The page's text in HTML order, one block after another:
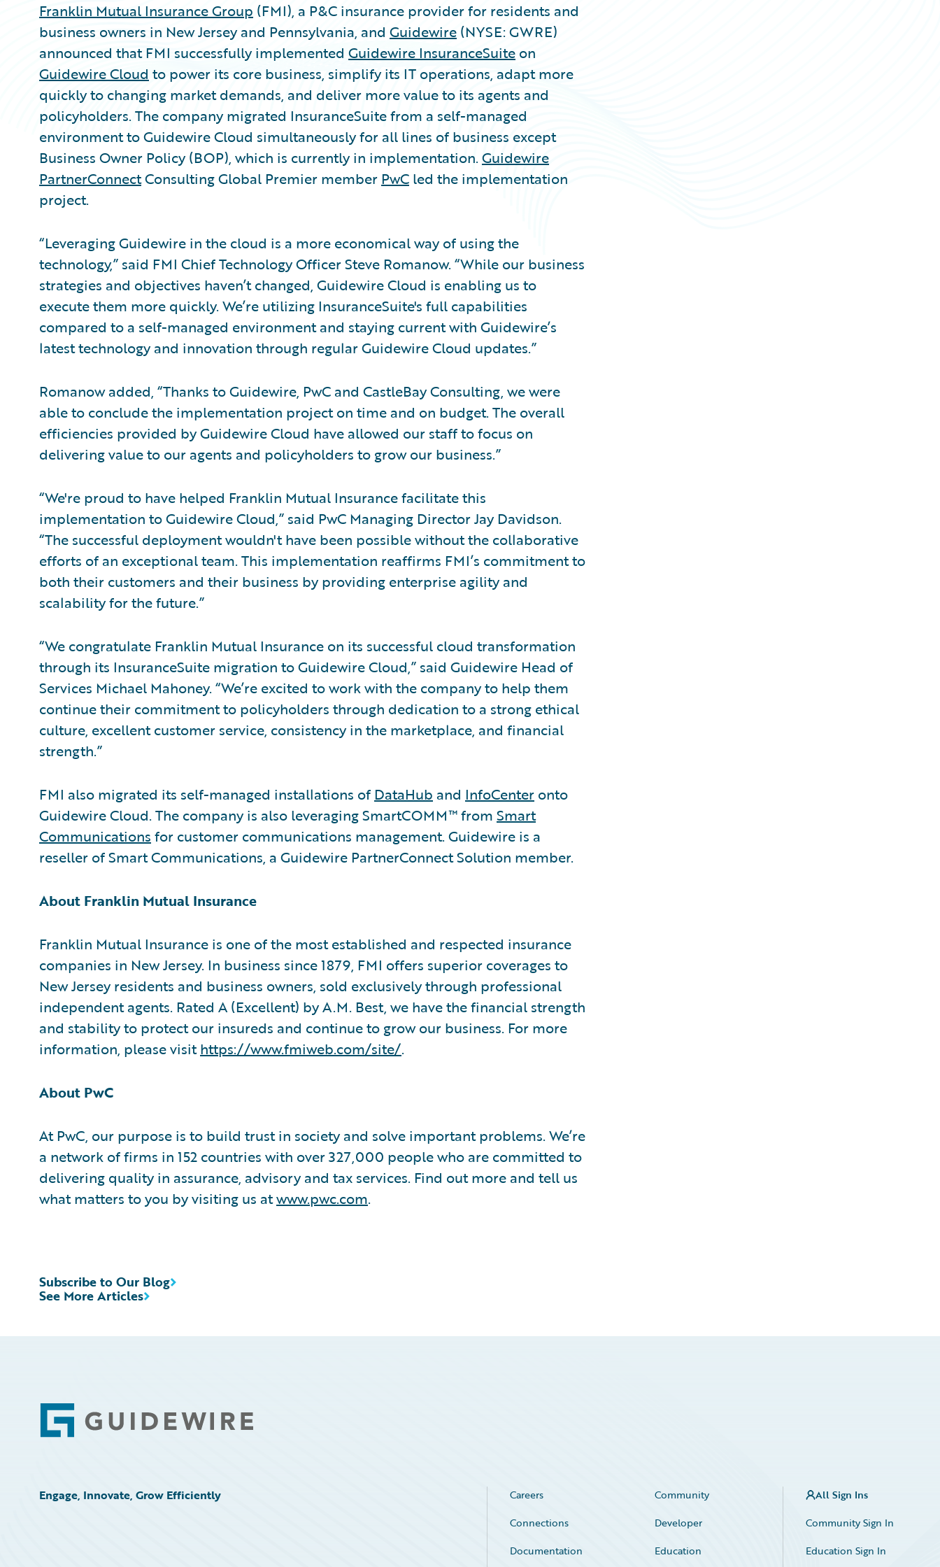
Franklin Mutual Insurance Group (FMI), a P&C insurance provider for residents and
business owners in New Jersey and Pennsylvania, and Guidewire (NYSE: GWRE)
announced that FMI successfully implemented Guidewire InsuranceSuite on
Guidewire Cloud to power its core business, simplify its IT operations, adapt more
quickly to changing market demands, and deliver more value to its agents and
policyholders. The company migrated InsuranceSuite from a self-managed
environment to Guidewire Cloud simultaneously for all lines of business except
Business Owner Policy (BOP), which is currently in implementation. Guidewire
PartnerConnectConsulting Global Premier member PwC led the implementation
project.
“Leveraging Guidewire in the cloud is a more economical way of using the
technology,” said FMI Chief Technology Officer Steve Romanow. “While our business
strategies and objectives haven’t changed, Guidewire Cloud is enabling us to
execute them more quickly. We’re utilizing InsuranceSuite's full capabilities
compared to a self-managed environment and staying current with Guidewire’s
latest technology and innovation through regular Guidewire Cloud updates.”
Romanow added, “Thanks to Guidewire, PwC and CastleBay Consulting, we were
able to conclude the implementation project on time and on budget. The overall
efficiencies provided by Guidewire Cloud have allowed our staff to focus on
delivering value to our agents and policyholders to grow our business.”
“We're proud to have helped Franklin Mutual Insurance facilitate this
implementation to Guidewire Cloud,” said PwC Managing Director Jay Davidson.
“The successful deployment wouldn't have been possible without the collaborative
efforts of an exceptional team. This implementation reaffirms FMI’s commitment to
both their customers and their business by providing enterprise agility and
scalability for the future.”
“We congratulate Franklin Mutual Insurance on its successful cloud transformation
through its InsuranceSuite migration to Guidewire Cloud,” said Guidewire Head of
Services Michael Mahoney. “We’re excited to work with the company to help them
continue their commitment to policyholders through dedication to a strong ethical
culture, excellent customer service, consistency in the marketplace, and financial
strength.”
FMI also migrated its self-managed installations of DataHub and InfoCenter onto
Guidewire Cloud. The company is also leveraging SmartCOMM™ from Smart
Communications for customer communications management. Guidewire is a
reseller of Smart Communications, a Guidewire PartnerConnect Solution member.
About Franklin Mutual Insurance
Franklin Mutual Insurance is one of the most established and respected insurance
companies in New Jersey. In business since 1879, FMI offers superior coverages to
New Jersey residents and business owners, sold exclusively through professional
independent agents. Rated A (Excellent) by A.M. Best, we have the financial strength
and stability to protect our insureds and continue to grow our business. For more
information, please visithttps://www.fmiweb.com/site/.
About PwC
At PwC, our purpose is to build trust in society and solve important problems. We’re
a network of firms in 152 countries with over 327,000 people who are committed to
delivering quality in assurance, advisory and tax services. Find out more and tell us
what matters to you by visiting us atwww.pwc.com.
See More Articles
Subscribe to Our Blog
Footer
Engage, Innovate, Grow Efficiently Careers
Community
Connections
Developer
Documentation
Education
All Sign Ins
Community Sign In
Education Sign In